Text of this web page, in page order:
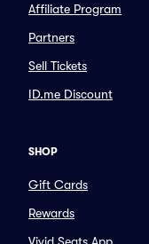
Affiliate Program
Partners
Sell Tickets
ID.me Discount
SHOP
Gift Cards
Rewards